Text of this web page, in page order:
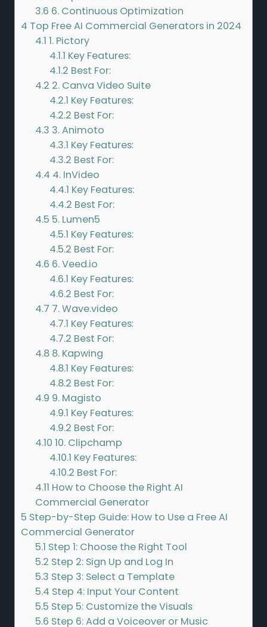
3.6 6. Continuous Optimization
4 Top Free AI Commercial Generators in 2024
4.1 1. Pictory
4.1.1 Key Features:
4.1.2 Best For:
4.2 2. Canva Video Suite
4.2.1 Key Features:
4.2.2 Best For:
4.3 3. Animoto
4.3.1 Key Features:
4.3.2 Best For:
4.4 4. InVideo
4.4.1 Key Features:
4.4.2 Best For:
4.5 5. Lumen5
4.5.1 Key Features:
4.5.2 Best For:
4.6 6. Veed.io
4.6.1 Key Features:
4.6.2 Best For:
4.7 7. Wave.video
4.7.1 Key Features:
4.7.2 Best For:
4.8 8. Kapwing
4.8.1 Key Features:
4.8.2 Best For:
4.9 9. Magisto
4.9.1 Key Features:
4.9.2 Best For:
4.10 10. Clipchamp
4.10.1 Key Features:
4.10.2 Best For:
4.11 How to Choose the Right AI
Commercial Generator
5 Step-by-Step Guide: How to Use a Free AI
Commercial Generator
5.1 Step 1: Choose the Right Tool
5.2 Step 2: Sign Up and Log In
5.3 Step 3: Select a Template
5.4 Step 4: Input Your Content
5.5 Step 5: Customize the Visuals
5.6 Step 6: Add a Voiceover or Music